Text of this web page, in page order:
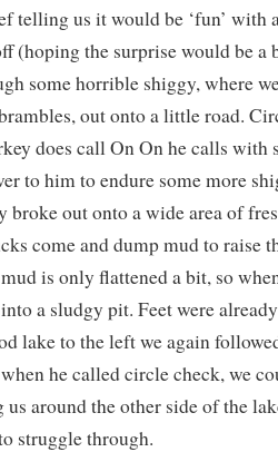
telling us it would be ‘fun’ with
(hoping the surprise would be a
some horrible shiggy, where
out onto a little road.
does call On On he calls with
to him to endure some more
broke out onto a wide area of
come and dump mud to raise
is only flattened a bit, so
a sludgy pit. Feet were
lake to the left we again
he called circle check, we
us around the other side of the
struggle through.